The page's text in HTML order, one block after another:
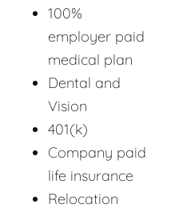
100%
employer paid
medical plan
Dental and
Vision
401(k)
Company paid
life insurance
Relocation